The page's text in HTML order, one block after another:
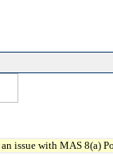
issue with MAS 8(a)